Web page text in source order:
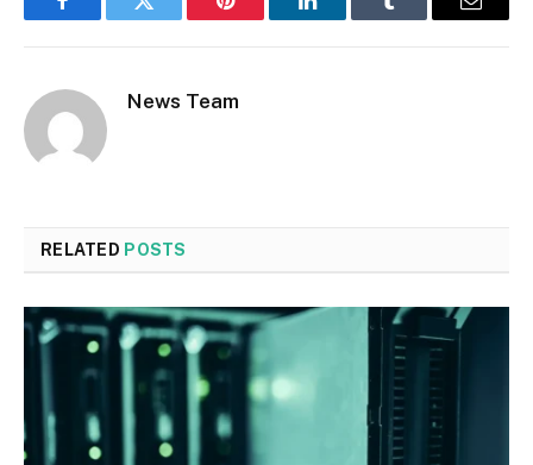
FacebookTwitter Pinterest LinkedInTumblr Email
News Team
RELATED POSTS